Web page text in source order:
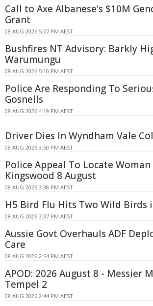
Call to Axe Albanese's $10M
Grant
08 AUG 2026 5:37 PM AEST
Bushfires NT Advisory: Barkly
Warumungu
08 AUG 2026 5:10 PM AEST
Police Are Responding To
Gosnells
08 AUG 2026 4:19 PM AEST
Driver Dies In Wyndham Vale
08 AUG 2026 3:50 PM AEST
Police Appeal To Locate
Kingswood 8 August
08 AUG 2026 3:38 PM AEST
H5 Bird Flu Hits Two Wild Birds
08 AUG 2026 3:37 PM AEST
Aussie Govt Overhauls ADF
Care
08 AUG 2026 2:54 PM AEST
APOD: 2026 August 8 - Messier
Tempel 2
08 AUG 2026 2:44 PM AEST